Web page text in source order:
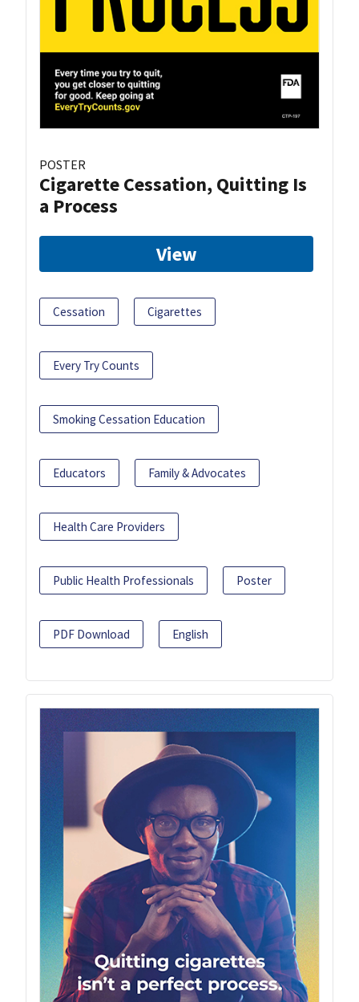
POSTER
Cigarette Cessation, Quitting Is
a Process
View
Cessation Cigarettes
Every Try Counts
Smoking Cessation Education
Educators Family & Advocates
Health Care Providers
Public Health Professionals Poster
PDF Download English